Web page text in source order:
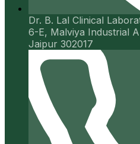
Dr. B. Lal Clinical
6-E, Malviya Industrial
Jaipur 302017